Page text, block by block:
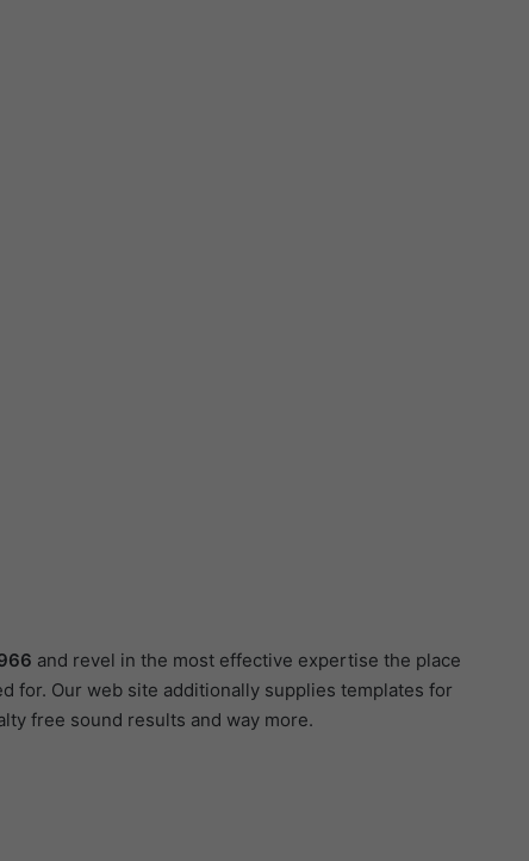
and revel in the most effective expertise the place
for. Our web site additionally supplies templates for
free sound results and way more.